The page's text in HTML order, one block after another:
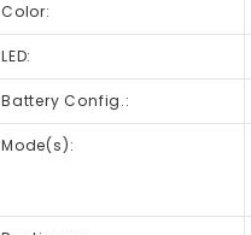
Color:
LED:
Battery Config.:
Mode(s):